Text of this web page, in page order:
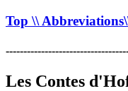
Top \\ Abbreviations
Les Contes